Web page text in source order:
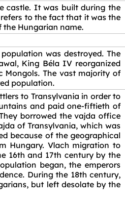
castle. It was built during the
to the fact that it was the
the Hungarian name.
was destroyed. The
King Béla IV reorganized
Mongols. The vast majority of
population.
to Transylvania in order to
and paid one-fiftieth of
borrowed the vajda office
of Transylvania, which was
because of the geographical
Hungary. Vlach migration to
16th and 17th century by the
began, the emperors
During the 18th century,
but left desolate by the